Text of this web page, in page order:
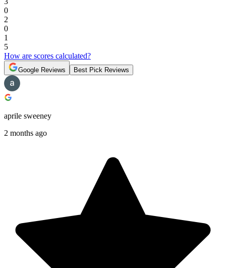
0
2
0
1
5
How are scores calculated?
Google Reviews Best Pick Reviews
aprile sweeney
2 months ago